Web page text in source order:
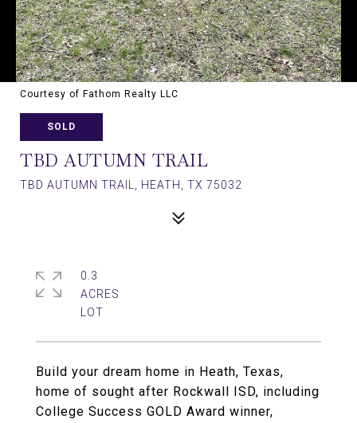
Courtesy of Fathom Realty LLC
SOLD
TBD AUTUMN TRAIL
TBD AUTUMN TRAIL, HEATH, TX 75032
Build your dream home in Heath, Texas,
home of sought after Rockwall ISD, including
College Success GOLD Award winner,
0.3
ACRES